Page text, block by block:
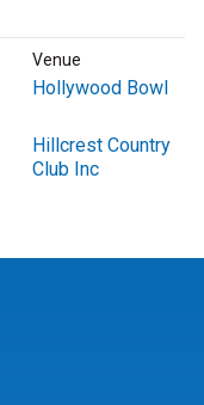
Venue
Hollywood Bowl
Hillcrest Country
Club Inc